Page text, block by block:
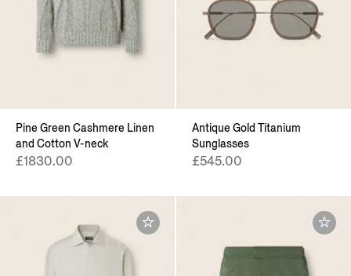
Pine Green Cashmere Linen
and Cotton V-neck
£1830.00
Antique Gold Titanium
Sunglasses
£545.00